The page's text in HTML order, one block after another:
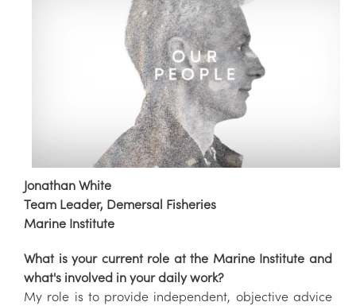
Jonathan White
Team Leader, Demersal Fisheries
Marine Institute
What is your current role at the Marine Institute and
what's involved in your daily work?
My role is to provide independent, objective advice